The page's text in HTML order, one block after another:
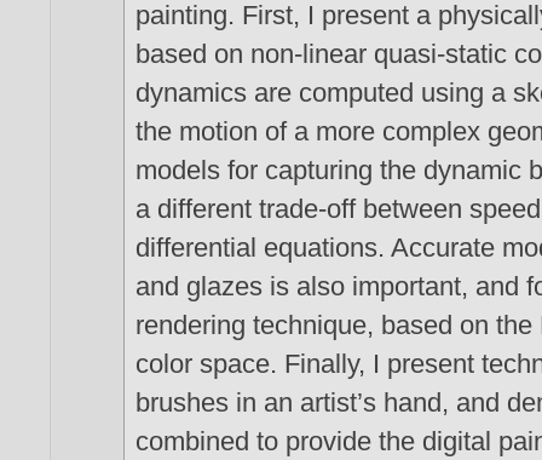
painting. First, I present a
based on non-linear quasi-static
dynamics are computed using a
the motion of a more complex
models for capturing the dynamic
a different trade-off between
differential equations. Accurate
and glazes is also important, and
rendering technique, based on
color space. Finally, I present
brushes in an artist’s hand, and
combined to provide the digital